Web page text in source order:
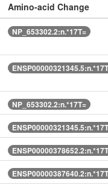
Amino-acid Change
NP_653302.2:n.*17T=
NP_653302.2:n.*17T=